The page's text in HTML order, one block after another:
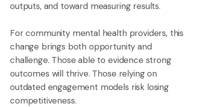
outputs, and toward measuring results.
For community mental health providers, this
change brings both opportunity and
challenge. Those able to evidence strong
outcomes will thrive. Those relying on
outdated engagement models risk losing
competitiveness.